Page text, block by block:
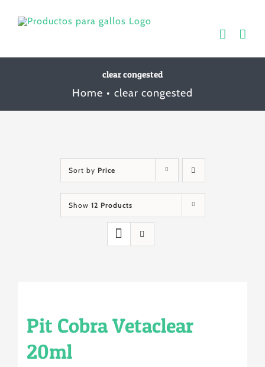
clear congested
Home clear congested
Sort by Price
Show 12 Products
Pit Cobra Vetaclear
20ml